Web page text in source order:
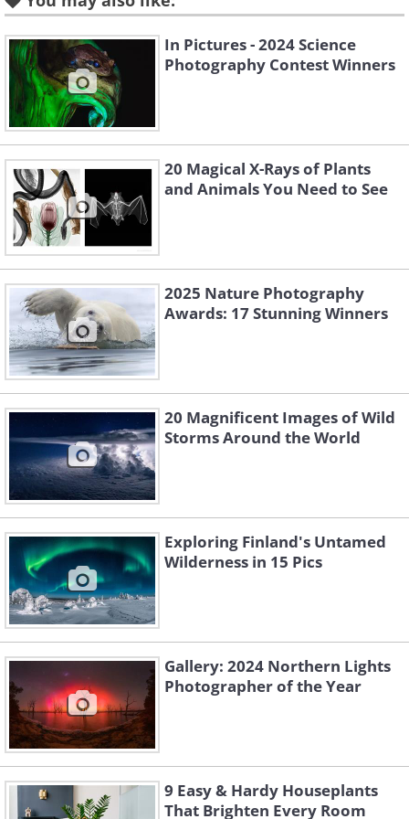
Like
Image source:Capture The Atlas
Location: Tasmania, Australia
2. "Blåvatnet" By Lukas
Moesch
In Pictures - 2024 Science
Photography Contest Winners
20 Magical X-Rays of Plants
and Animals You Need to See
2025 Nature Photography
Awards: 17 Stunning Winners
20 Magnificent Images of Wild
Storms Around the World
Exploring Finland's Untamed
Wilderness in 15 Pics
Gallery: 2024 Northern Lights
Photographer of the Year
9 Easy & Hardy Houseplants
That Brighten Every Room